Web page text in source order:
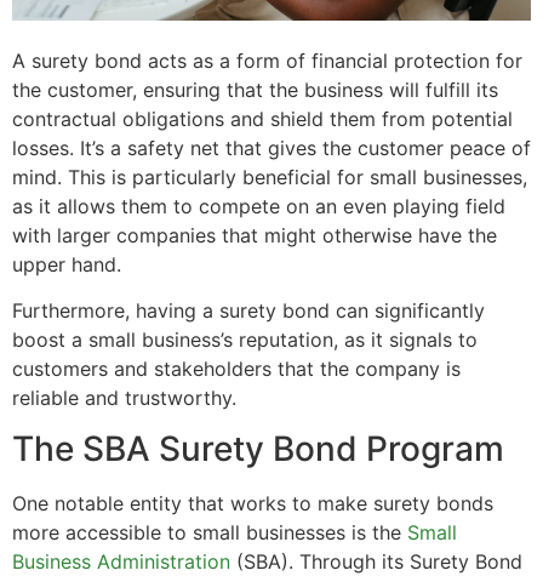
A surety bond acts as a form of financial protection for
the customer, ensuring that the business will fulfill its
contractual obligations and shield them from potential
losses. It’s a safety net that gives the customer peace of
mind. This is particularly beneficial for small businesses,
as it allows them to compete on an even playing field
with larger companies that might otherwise have the
upper hand.
Furthermore, having a surety bond can significantly
boost a small business’s reputation, as it signals to
customers and stakeholders that the company is
reliable and trustworthy.
The SBA Surety Bond Program
One notable entity that works to make surety bonds
more accessible to small businesses is the Small
Business Administration (SBA). Through its Surety Bond